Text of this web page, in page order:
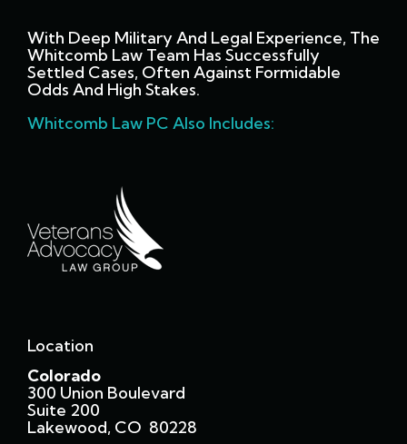
With Deep Military And Legal Experience, The
Whitcomb Law Team Has Successfully
Settled Cases, Often Against Formidable
Odds And High Stakes.
Whitcomb Law PC Also Includes:
Location
Colorado
300 Union Boulevard
Suite 200
Lakewood, CO 80228